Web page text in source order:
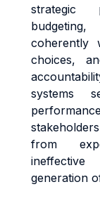
strategic
coherently
choices,
systems
from
generation